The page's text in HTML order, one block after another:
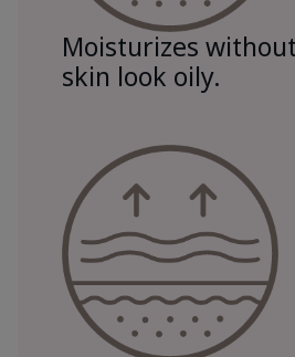
Moisturizes
skin look oily.